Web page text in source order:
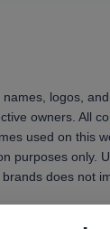
names, logos,
owners. All
used on this
purposes only.
does not